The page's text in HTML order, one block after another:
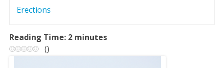
n
a
Erections
Reading Time: 2 minutes
()